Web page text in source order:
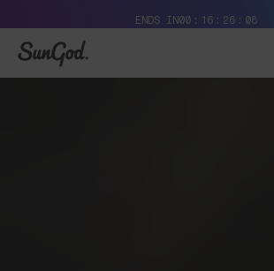
ENDS IN00 16 26 07
SunGod